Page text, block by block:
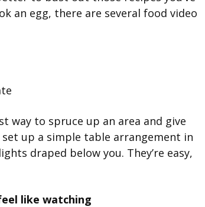
an egg, there are several food video
way to spruce up an area and give
set up a simple table arrangement in
draped below you. They’re easy,
like watching